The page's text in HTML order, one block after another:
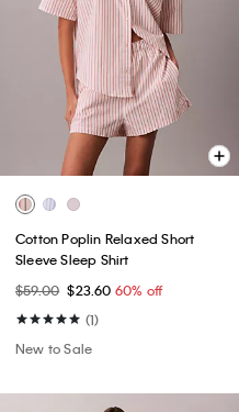
Cotton Poplin Relaxed Short
Sleeve Sleep Shirt
$59.00 $23.60 60% off
(1)
New to Sale